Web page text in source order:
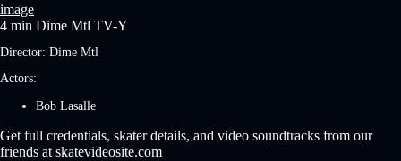
image
4 min Dime Mtl TV-Y
Director: Dime Mtl
Actors:
Bob Lasalle
Get full credentials, skater details, and video soundtracks from our
friends at skatevideosite.com